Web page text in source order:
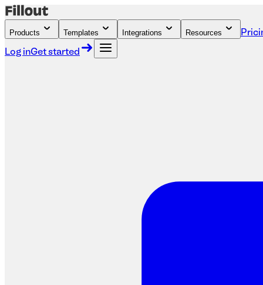
Products Templates Integrations Resources
Log inGet started